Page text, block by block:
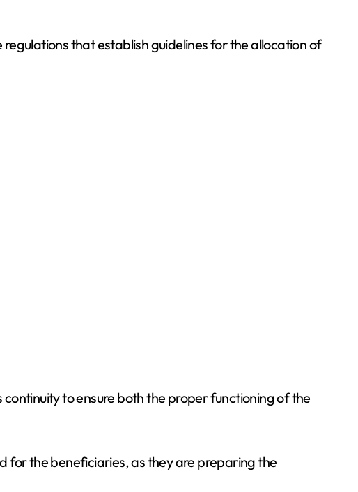
that establish guidelines for the allocation of
to ensure both the proper functioning of the
for the beneficiaries, as they are preparing the